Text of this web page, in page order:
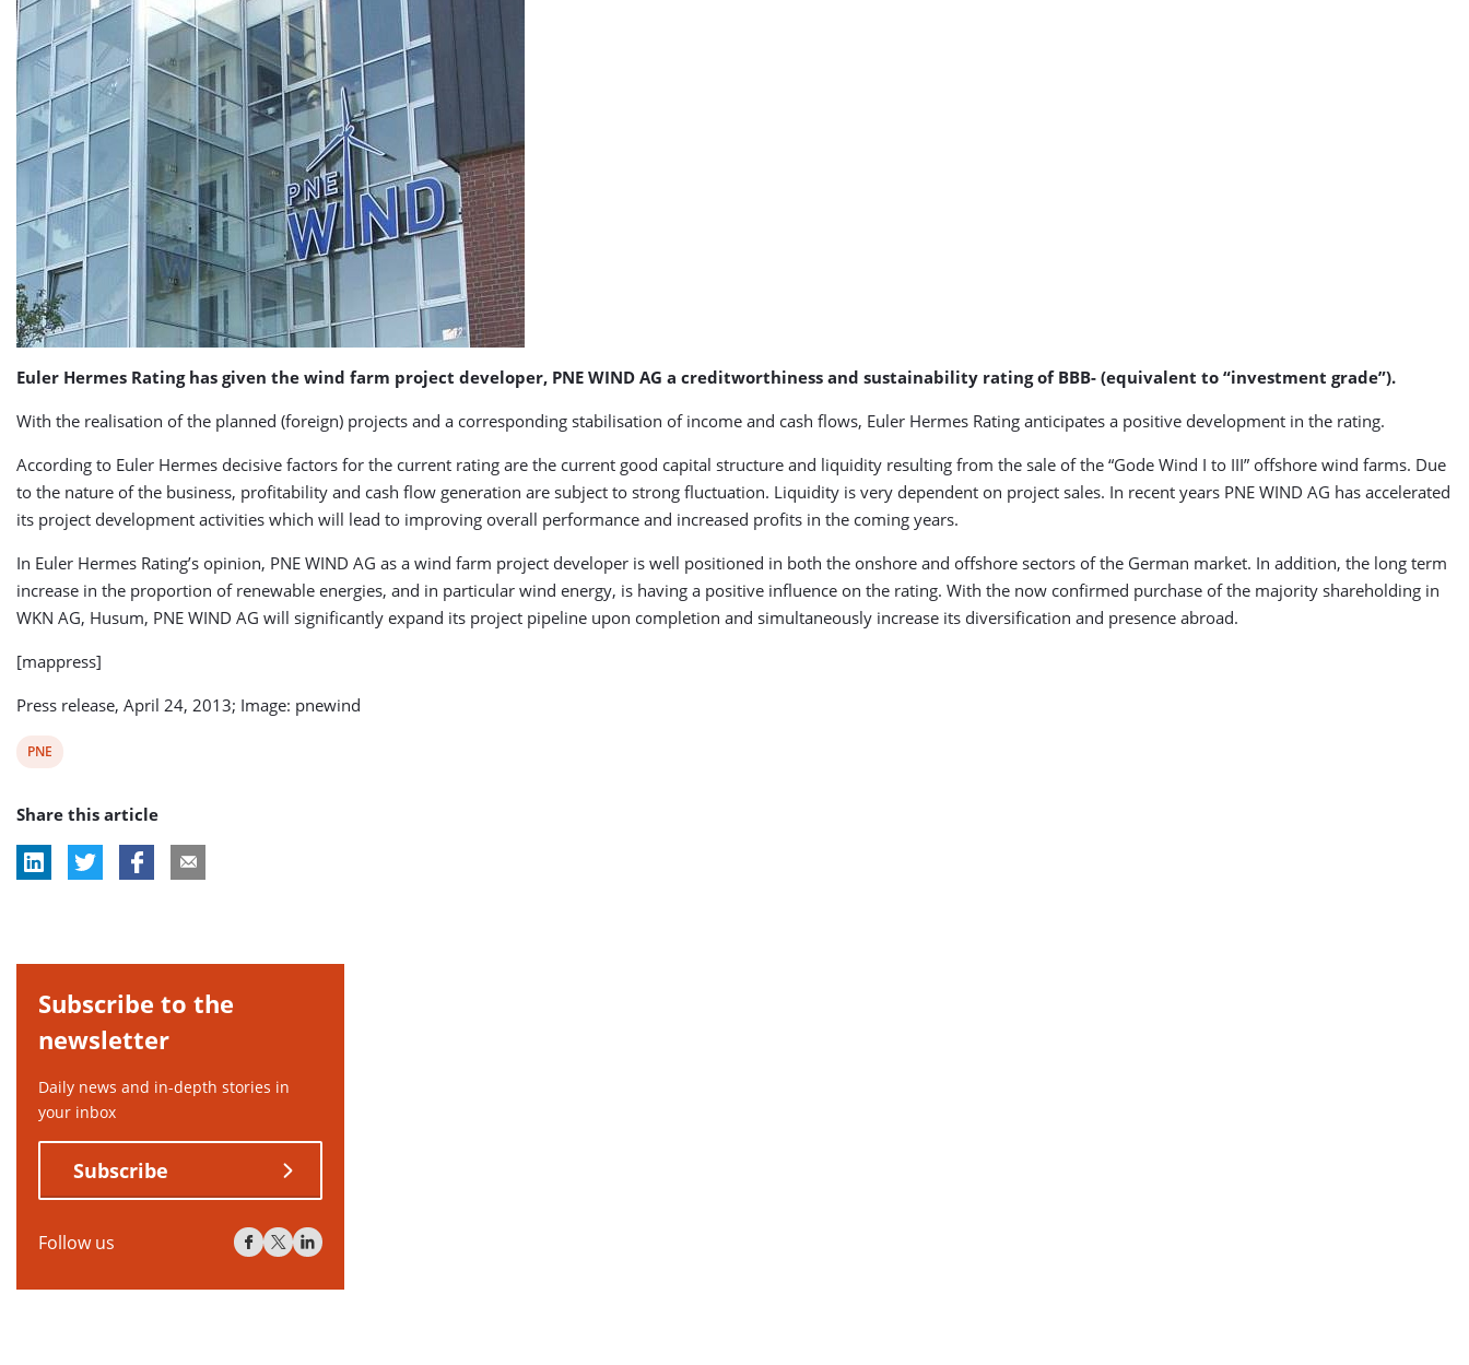
Euler Hermes Rating has given the wind farm project developer, PNE WIND AG a creditworthiness and sustainability rating of BBB- (equivalent to “investment grade”).
With the realisation of the planned (foreign) projects and a corresponding stabilisation of income and cash flows, Euler Hermes Rating anticipates a positive development in the rating.
According to Euler Hermes decisive factors for the current rating are the current good capital structure and liquidity resulting from the sale of the “Gode Wind I to III” offshore wind farms. Due
to the nature of the business, profitability and cash flow generation are subject to strong fluctuation. Liquidity is very dependent on project sales. In recent years PNE WIND AG has accelerated
its project development activities which will lead to improving overall performance and increased profits in the coming years.
In Euler Hermes Rating’s opinion, PNE WIND AG as a wind farm project developer is well positioned in both the onshore and offshore sectors of the German market. In addition, the long term
increase in the proportion of renewable energies, and in particular wind energy, is having a positive influence on the rating. With the now confirmed purchase of the majority shareholding in
WKN AG, Husum, PNE WIND AG will significantly expand its project pipeline upon completion and simultaneously increase its diversification and presence abroad.
[mappress]
Press release, April 24, 2013; Image: pnewind
View
tag:
PNE
Share this article
Subscribe to the
newsletter
Daily news and in-depth stories in
your inbox
Subscribe
Follow us